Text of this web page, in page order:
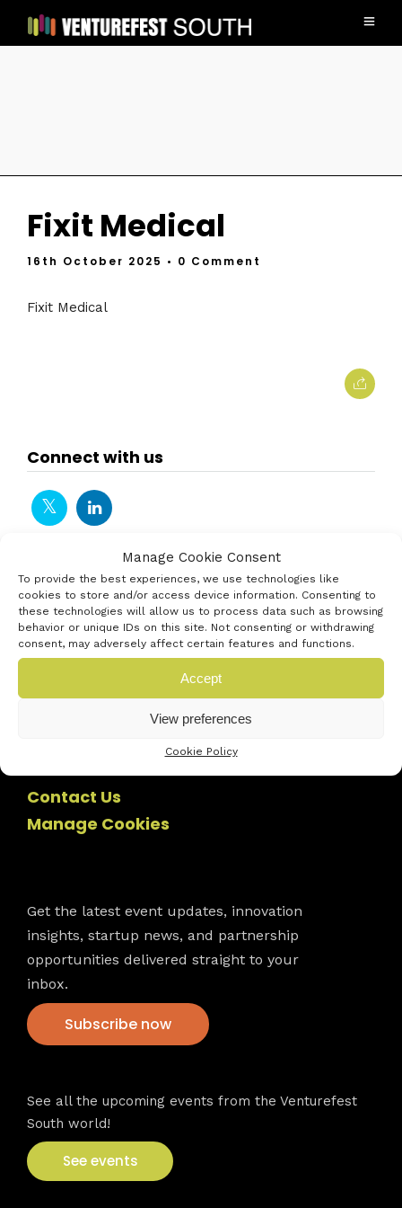
Manage Cookie Consent
To provide the best experiences, we use technologies like
cookies to store and/or access device information. Consenting to
these technologies will allow us to process data such as browsing
behavior or unique IDs on this site. Not consenting or withdrawing
consent, may adversely affect certain features and functions.
Accept
View preferences
Cookie Policy
Fixit Medical
16th October 2025 • 0 Comment
Fixit Medical
Connect with us
Contact Us
Manage Cookies
Get the latest event updates, innovation
insights, startup news, and partnership
opportunities delivered straight to your
inbox.
Subscribe now
See all the upcoming events from the Venturefest
South world!
See events